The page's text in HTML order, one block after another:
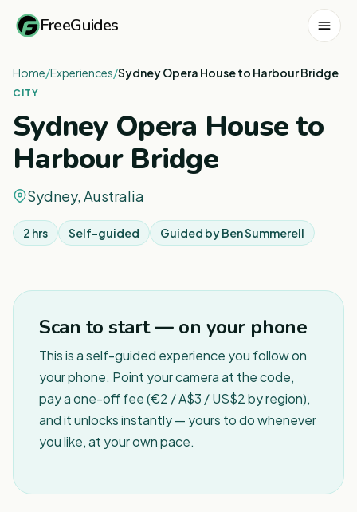
FreeGuides
Home/Experiences/Sydney Opera House to Harbour Bridge
CITY
Sydney Opera House to
Harbour Bridge
Sydney, Australia
2 hrs Self-guided Guided byBen Summerell
Scan to start — on your phone
This is a self-guided experience you follow on
your phone. Point your camera at the code,
pay a one-off fee (€2 / A$3 / US$2 by region),
and it unlocks instantly — yours to do whenever
you like, at your own pace.